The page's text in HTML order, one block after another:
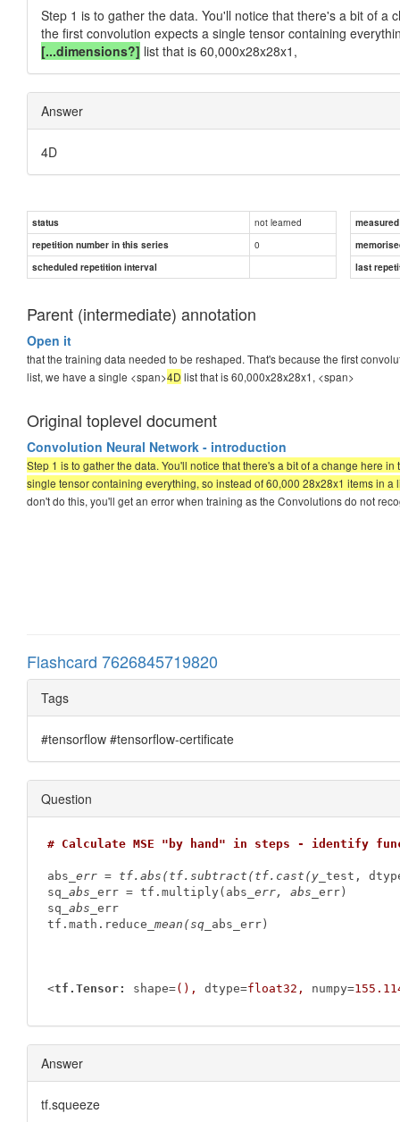
Step 1 is to gather the data. You'll notice that there's a bit of
the first convolution expects a single tensor containing
[...dimensions?] list that is 60,000x28x28x1,
Answer
4D
status not learned
repetition number in this series
0
scheduled repetition interval
last
Parent (intermediate) annotation
Open it
that the training data needed to be reshaped. That's because the first
list, we have a single <span>4D list that is 60,000x28x28x1, <span>
Original toplevel document
Convolution Neural Network - introduction
Step 1 is to gather the data. You'll notice that there's a bit of a change here
single tensor containing everything, so instead of 60,000 28x28x1 items in
don't do this, you'll get an error when training as the Convolutions do not
Flashcard 7626845719820
Tags
#tensorflow #tensorflow-certificate
Question
# Calculate MSE "by hand" in steps - identify
abs _err = tf.abs(tf.subtract(tf.cast(y_ test,
sq _abs_ err = tf.multiply(abs _err, abs_ err)
sq _abs_ err
tf.math.reduce _mean(sq_ abs_err)
<tf.Tensor: shape=(), dtype=float32, numpy=
Answer
tf.squeeze